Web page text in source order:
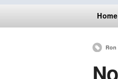
Home
Ron